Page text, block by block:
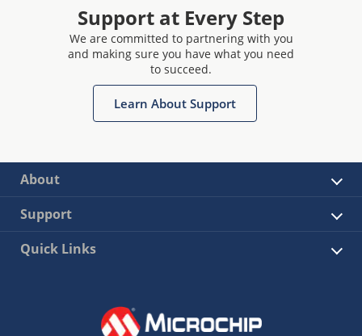
Support at Every Step
We are committed to partnering with you
and making sure you have what you need
to succeed.
Learn About Support
About
Support
Quick Links